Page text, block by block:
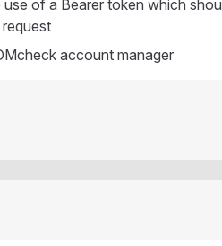
of a Bearer token which
account manager